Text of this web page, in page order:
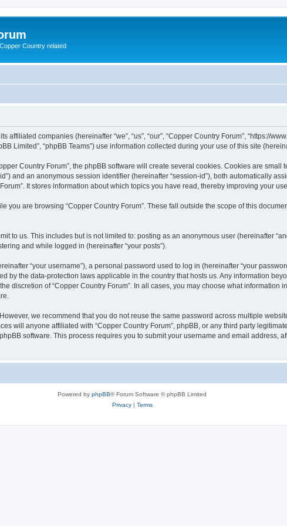
Country related
companies (hereinafter “we”, “us”, “our”, “Copper Country Forum”, “https://
Limited”, “phpBB Teams”) use information collected during your use of this site
Country Forum”, the phpBB software will create several cookies. Cookies are small
and an anonymous session identifier (hereinafter “session-id”), both automatically
It stores information about which topics you have read, thereby improving your
you are browsing “Copper Country Forum”. These fall outside the scope of this
to us. This includes but is not limited to: posting as an anonymous user (hereinafter
and while logged in (hereinafter “your posts”).
“your username”), a personal password used to log in (hereinafter “your
by the data-protection laws applicable in the country that hosts us. Any information
discretion of “Copper Country Forum”. In all cases, you may choose what information
we recommend that you do not reuse the same password across multiple
will anyone affiliated with “Copper Country Forum”, phpBB, or any third party
software. This process requires you to submit your username and email address,
Powered by phpBB® Forum Software © phpBB Limited
Privacy| Terms